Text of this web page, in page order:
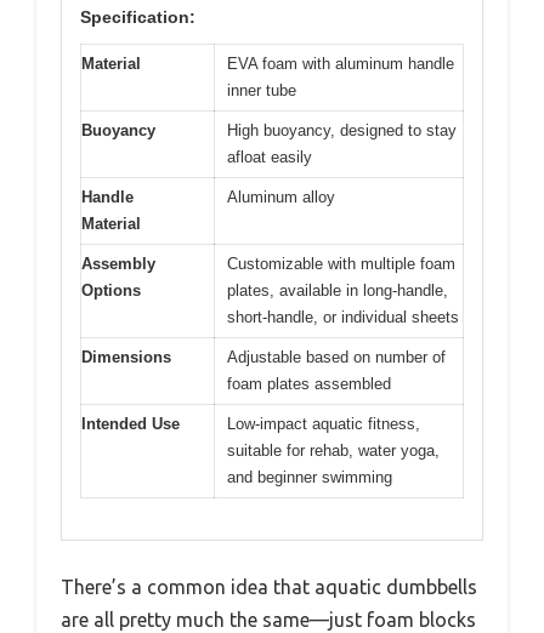
Specification:
Material
EVA foam with aluminum handle
inner tube
Buoyancy
High buoyancy, designed to stay
afloat easily
Handle
Material
Aluminum alloy
Assembly
Options
Customizable with multiple foam
plates, available in long-handle,
short-handle, or individual sheets
Dimensions
Adjustable based on number of
foam plates assembled
Intended Use
Low-impact aquatic fitness,
suitable for rehab, water yoga,
and beginner swimming
There’s a common idea that aquatic dumbbells
are all pretty much the same—just foam blocks